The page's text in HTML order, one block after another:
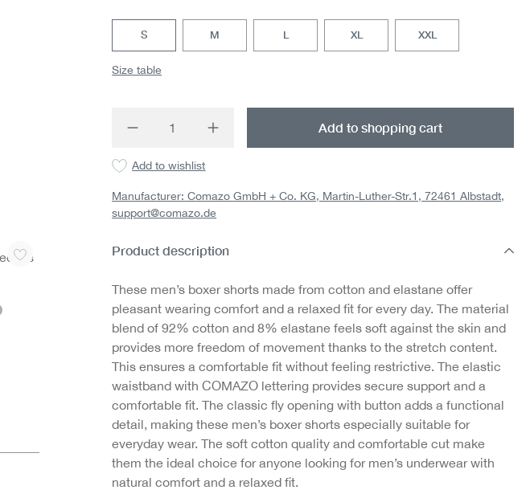
S M L XL XXL
Size table
Product Quantity: Enter the desired amount
Add to shopping cart
Add to wishlist
Manufacturer: Comazo GmbH + Co. KG, Martin-Luther-Str.1, 72461 Albstadt,
support@comazo.de
Product description
These men’s boxer shorts made from cotton and elastane offer
pleasant wearing comfort and a relaxed fit for every day. The material
blend of 92% cotton and 8% elastane feels soft against the skin and
provides more freedom of movement thanks to the stretch content.
This ensures a comfortable fit without feeling restrictive. The elastic
waistband with COMAZO lettering provides secure support and a
comfortable fit. The classic fly opening with button adds a functional
detail, making these men’s boxer shorts especially suitable for
everyday wear. The soft cotton quality and comfortable cut make
them the ideal choice for anyone looking for men’s underwear with
natural comfort and a relaxed fit.